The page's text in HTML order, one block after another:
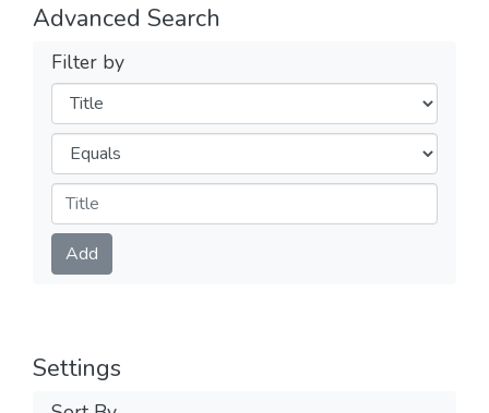
Advanced Search
Filter by
Filters
Operators
Submit
Add
Settings